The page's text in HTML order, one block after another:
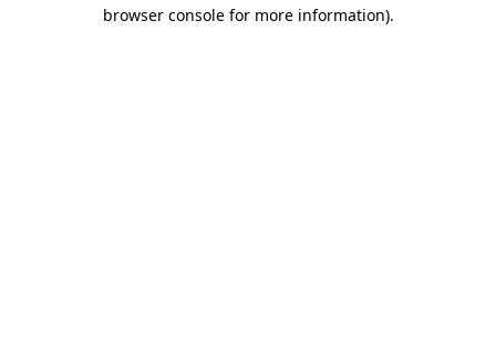
browser console for more information).